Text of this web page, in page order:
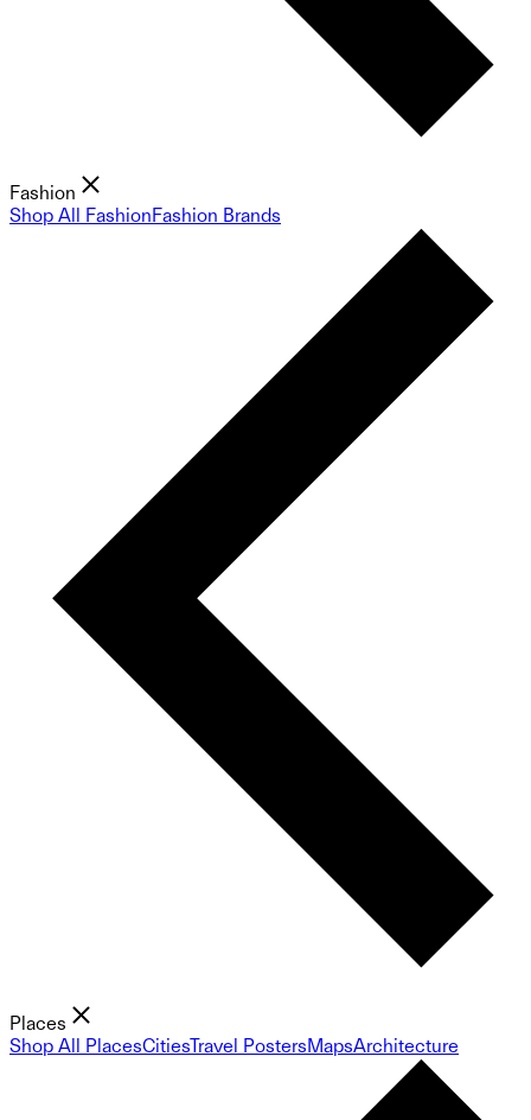
Fashion
Shop All FashionFashion Brands
Places
Shop All PlacesCitiesTravel PostersMapsArchitecture